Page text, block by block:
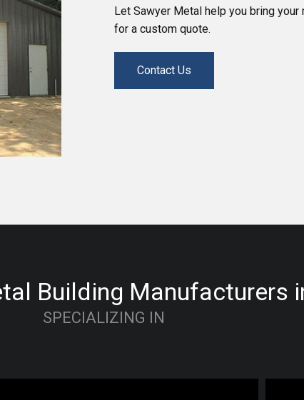
Let Sawyer Metal help you bring
for a custom quote.
Contact Us
Building Manufacturers
SPECIALIZING IN